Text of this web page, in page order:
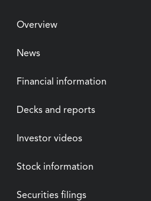
Overview
News
Financial information
Decks and reports
Investor videos
Stock information
Securities filings